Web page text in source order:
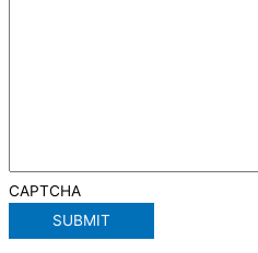
CAPTCHA